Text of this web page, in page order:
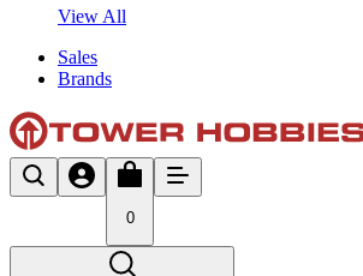
View All
Sales
Brands
0